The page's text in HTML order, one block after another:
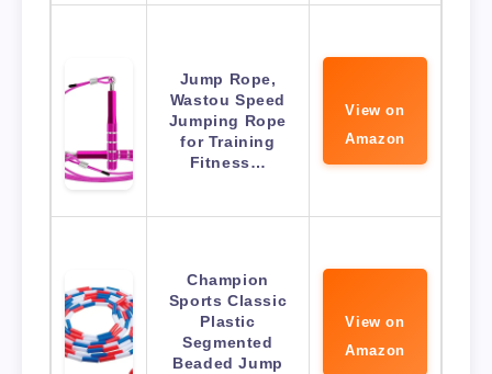
Jump Rope,
Wastou Speed
Jumping Rope
for Training
Fitness…
View on
Amazon
Champion
Sports Classic
Plastic
Segmented
Beaded Jump
View on
Amazon